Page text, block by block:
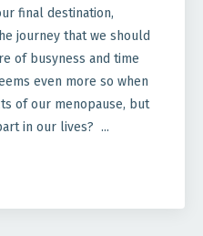
final destination,
journey that we should
of busyness and time
even more so when
of our menopause, but
in our lives? ...